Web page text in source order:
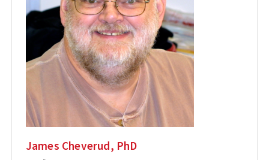
James Cheverud, PhD